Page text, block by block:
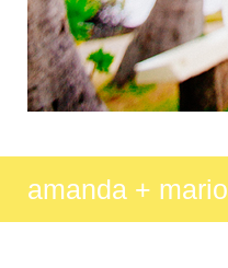
amanda + mario